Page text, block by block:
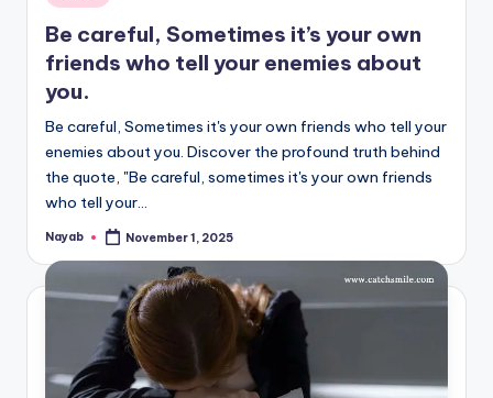
in
Be careful, Sometimes it’s your own
friends who tell your enemies about
you.
Be careful, Sometimes it's your own friends who tell your
enemies about you. Discover the profound truth behind
the quote, "Be careful, sometimes it's your own friends
who tell your…
Posted
Nayab November 1, 2025